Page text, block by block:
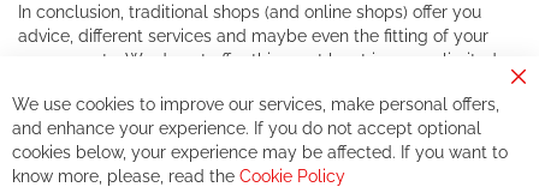
In conclusion, traditional shops (and online shops) offer you
advice, different services and maybe even the fitting of your
components. We do not offer this, or at least in a very limited
If you accept our philosophy, we will for sure make great deals
together. But if you expect to receive the same service than the
one of other players in the world of cycling, you might be
We use cookies to improve our services, make personal offers,
and enhance your experience. If you do not accept optional
cookies below, your experience may be affected. If you want to
know more, please, read the Cookie Policy